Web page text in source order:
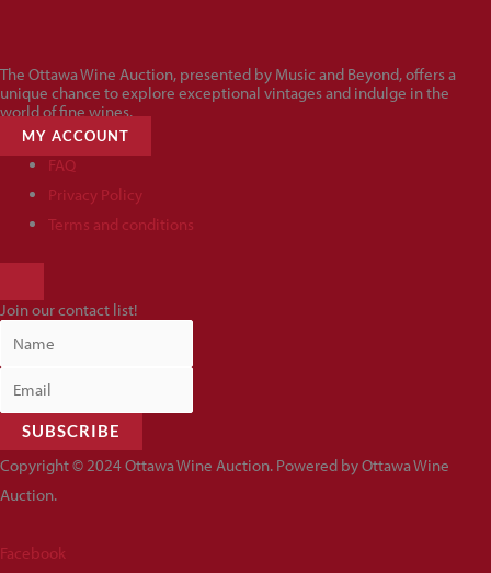
The Ottawa Wine Auction, presented by Music and Beyond, offers a
unique chance to explore exceptional vintages and indulge in the
world of fine wines.
MY ACCOUNT
FAQ
Privacy Policy
Terms and conditions
MENU
Join our contact list!
SUBSCRIBE
Copyright © 2024 Ottawa Wine Auction. Powered by Ottawa Wine
Auction.
Facebook